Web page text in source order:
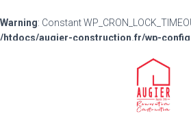
Warning: Constant
/htdocs/augier-construction.fr/wp-